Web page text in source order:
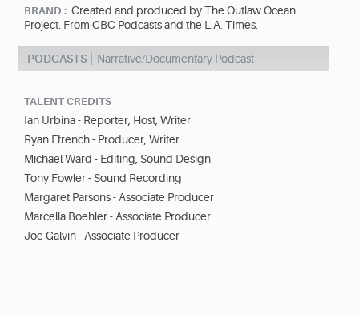
BRAND : Created and produced by The Outlaw Ocean
Project. From CBC Podcasts and the L.A. Times.
PODCASTS Narrative/Documentary Podcast
TALENT CREDITS
Ian Urbina - Reporter, Host, Writer
Ryan Ffrench - Producer, Writer
Michael Ward - Editing, Sound Design
Tony Fowler - Sound Recording
Margaret Parsons - Associate Producer
Marcella Boehler - Associate Producer
Joe Galvin - Associate Producer